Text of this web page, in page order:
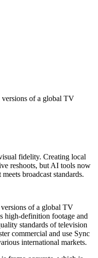
versions of a global TV
fidelity. Creating local
reshoots, but AI tools now
broadcast standards.
of a global TV
high-definition footage and
standards of television
commercial and use Sync
international markets.